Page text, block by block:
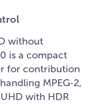
without
is a compact
for contribution
MPEG‑2,
with HDR